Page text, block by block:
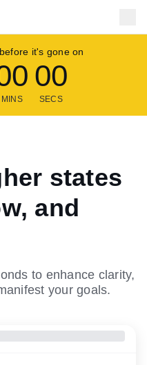
MINS
00
SECS
it's gone on
states
and
to enhance clarity,
your goals.